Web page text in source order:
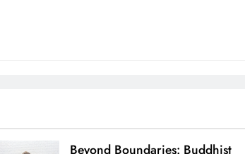
Beyond Boundaries: Buddhist